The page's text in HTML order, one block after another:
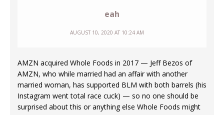
eah
AUGUST 10, 2020 AT 10:24 AM
AMZN acquired Whole Foods in 2017 — Jeff Bezos of
AMZN, who while married had an affair with another
married woman, has supported BLM with both barrels (his
Instagram went total race cuck) — so no one should be
surprised about this or anything else Whole Foods might